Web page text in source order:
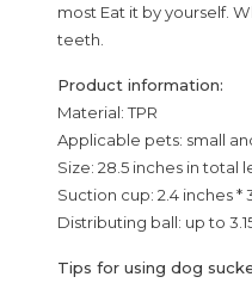
most Eat it by yourself.
teeth.
Product information:
Material: TPR
Applicable pets: small
Size: 28.5 inches in total
Suction cup: 2.4 inches *
Distributing ball: up to
Tips for using dog